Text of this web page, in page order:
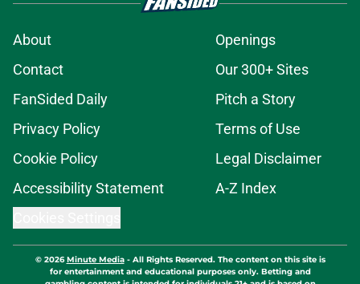
About
Openings
Contact
Our 300+ Sites
FanSided Daily
Pitch a Story
Privacy Policy
Terms of Use
Cookie Policy
Legal Disclaimer
Accessibility Statement
A-Z Index
© 2026Minute Media- All Rights Reserved. The content on this site is
for entertainment and educational purposes only. Betting and